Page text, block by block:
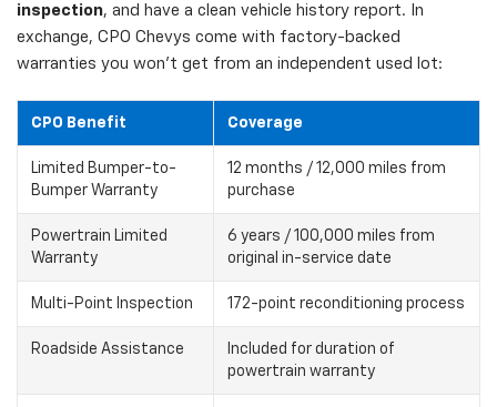
inspection, and have a clean vehicle history report. In
exchange, CPO Chevys come with factory-backed
warranties you won't get from an independent used lot:
CPO Benefit Coverage
Limited Bumper-to-
Bumper Warranty
12 months / 12,000 miles from
purchase
Powertrain Limited
Warranty
6 years / 100,000 miles from
original in-service date
Multi-Point Inspection 172-point reconditioning process
Roadside Assistance
Included for duration of
powertrain warranty